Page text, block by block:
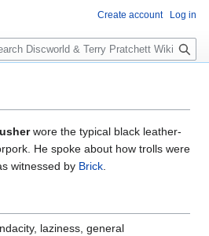
wore the typical black leather-
He spoke about how trolls were
witnessed by Brick.
laziness, general
Create account Log in